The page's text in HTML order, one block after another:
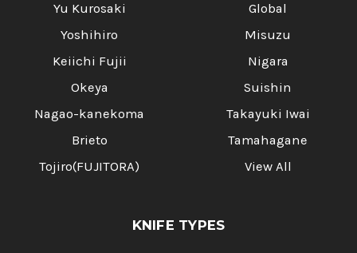
Yu Kurosaki
Yoshihiro
Keiichi Fujii
Okeya
Nagao-kanekoma
Brieto
Tojiro(FUJITORA)
Global
Misuzu
Nigara
Suishin
Takayuki Iwai
Tamahagane
View All
KNIFE TYPES